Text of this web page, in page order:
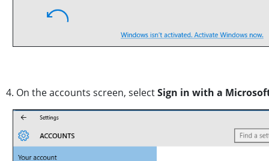
4. On the accounts screen, selectSign in with a